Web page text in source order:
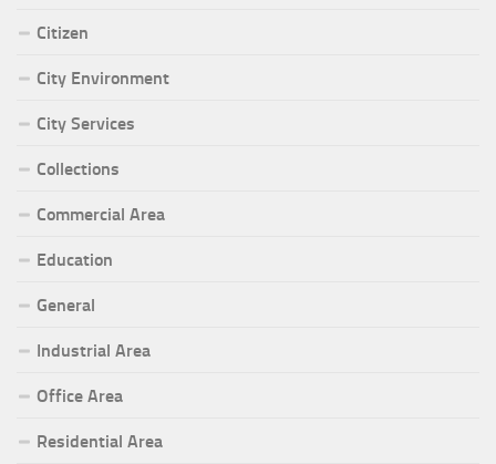
Citizen
City Environment
City Services
Collections
Commercial Area
Education
General
Industrial Area
Office Area
Residential Area